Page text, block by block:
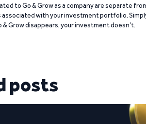
to Go & Grow as a company are separate
associated with your investment portfolio.
& Grow disappears, your investment doesn’t.
posts